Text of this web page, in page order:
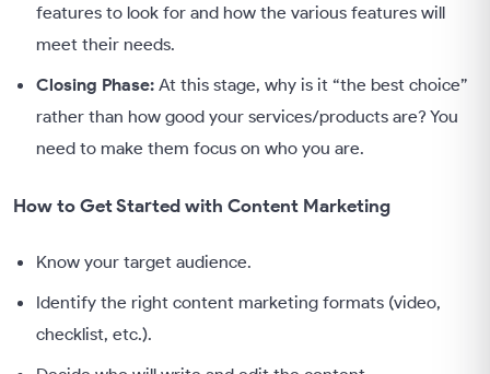
features to look for and how the various features will
meet their needs.
Closing Phase:At this stage, why is it “the best choice”
rather than how good your services/products are? You
need to make them focus on who you are.
How to Get Started with Content Marketing
Know your target audience.
Identify the right content marketing formats (video,
checklist, etc.).